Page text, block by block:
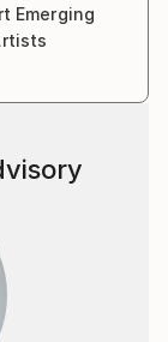
Emerging